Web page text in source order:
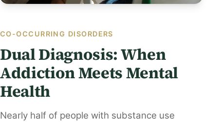
CO-OCCURRING DISORDERS
Dual Diagnosis: When
Addiction Meets Mental
Health
Nearly half of people with substance use